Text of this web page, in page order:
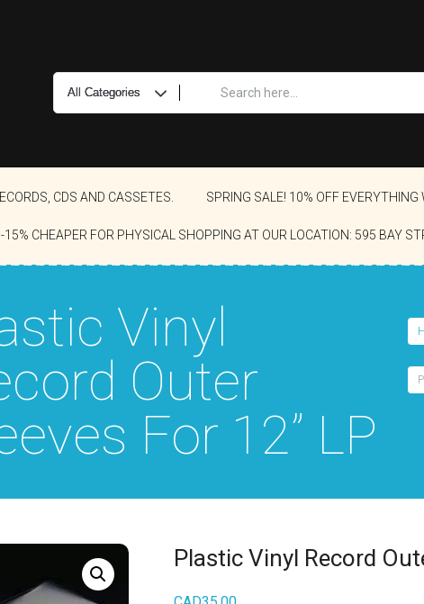
CDS AND CASSETES. SPRING SALE! 10% OFF
CHEAPER FOR PHYSICAL SHOPPING AT OUR LOCATION: 595 BAY
Vinyl
Outer
For 12” LP
Plastic Vinyl Record